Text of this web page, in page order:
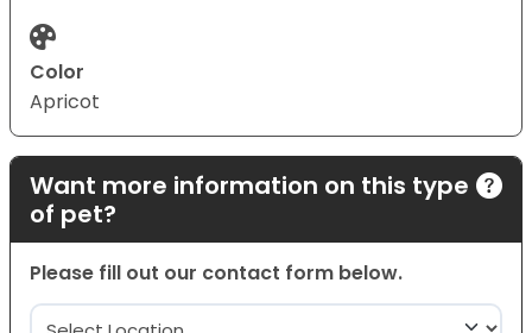
Color
Apricot
Want more information on this type
of pet?
Please fill out our contact form below.
Location